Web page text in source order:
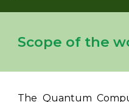
Scope of the
The Quantum